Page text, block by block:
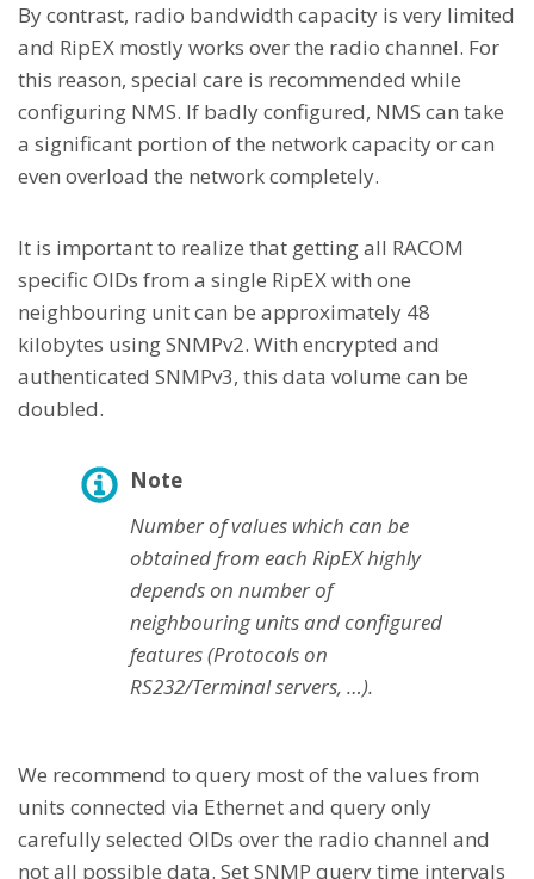
By contrast, radio bandwidth capacity is very limited
and RipEX mostly works over the radio channel. For
this reason, special care is recommended while
configuring NMS. If badly configured, NMS can take
a significant portion of the network capacity or can
even overload the network completely.
It is important to realize that getting all RACOM
specific OIDs from a single RipEX with one
neighbouring unit can be approximately 48
kilobytes using SNMPv2. With encrypted and
authenticated SNMPv3, this data volume can be
doubled.
Note
Number of values which can be
obtained from each RipEX highly
depends on number of
neighbouring units and configured
features (Protocols on
RS232/Terminal servers, …).
We recommend to query most of the values from
units connected via Ethernet and query only
carefully selected OIDs over the radio channel and
not all possible data. Set SNMP query time intervals